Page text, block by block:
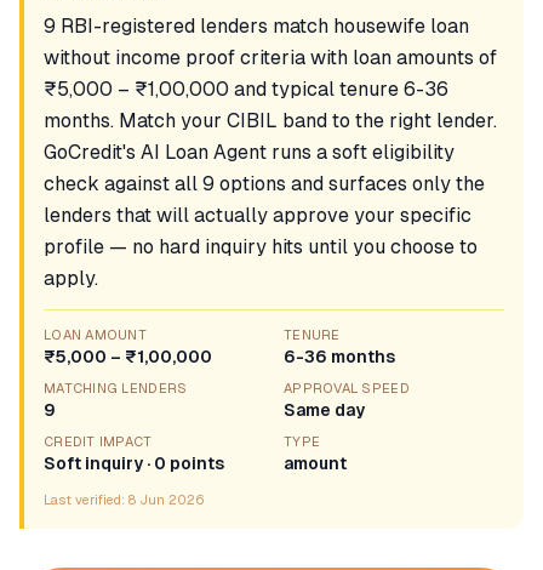
9 RBI-registered lenders match housewife loan
without income proof criteria with loan amounts of
₹5,000 – ₹1,00,000 and typical tenure 6-36
months. Match your CIBIL band to the right lender.
GoCredit's AI Loan Agent runs a soft eligibility
check against all 9 options and surfaces only the
lenders that will actually approve your specific
profile — no hard inquiry hits until you choose to
apply.
LOAN AMOUNT
₹5,000 – ₹1,00,000
TENURE
6-36 months
MATCHING LENDERS
9
APPROVAL SPEED
Same day
CREDIT IMPACT
Soft inquiry · 0 points
TYPE
amount
Last verified: 8 Jun 2026